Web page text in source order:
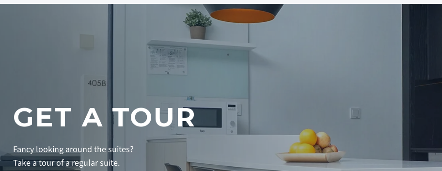
GET A TOUR
Fancy looking around the suites?
Take a tour of a regular suite.